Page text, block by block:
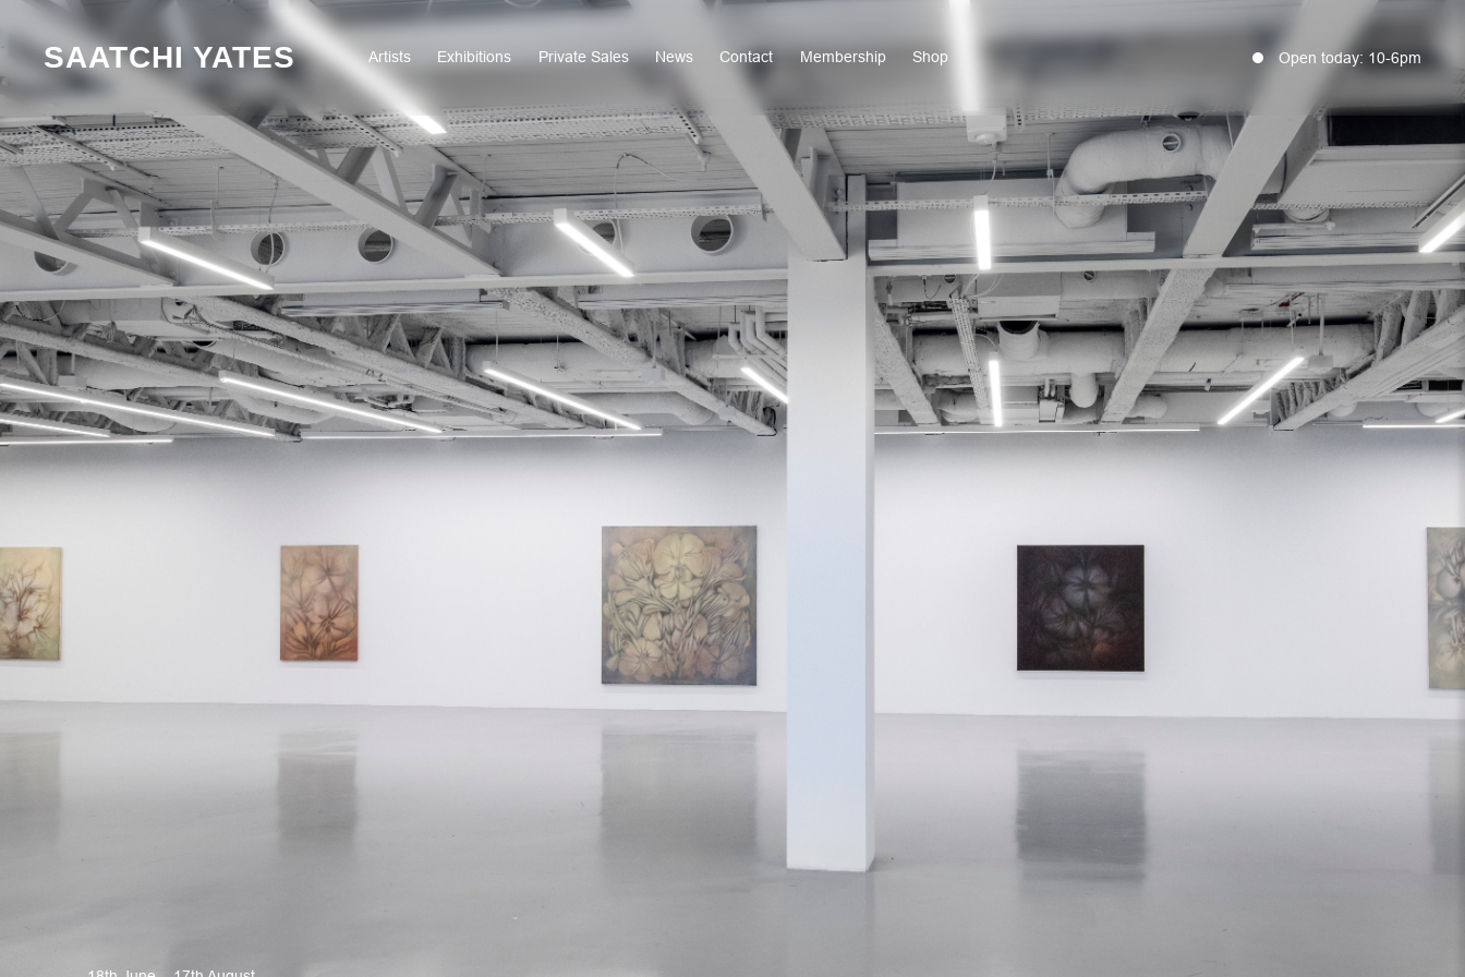
SAATCHI YATES Artists Exhibitions Private Sales News Contact Membership Shop Open today: 10-6pm